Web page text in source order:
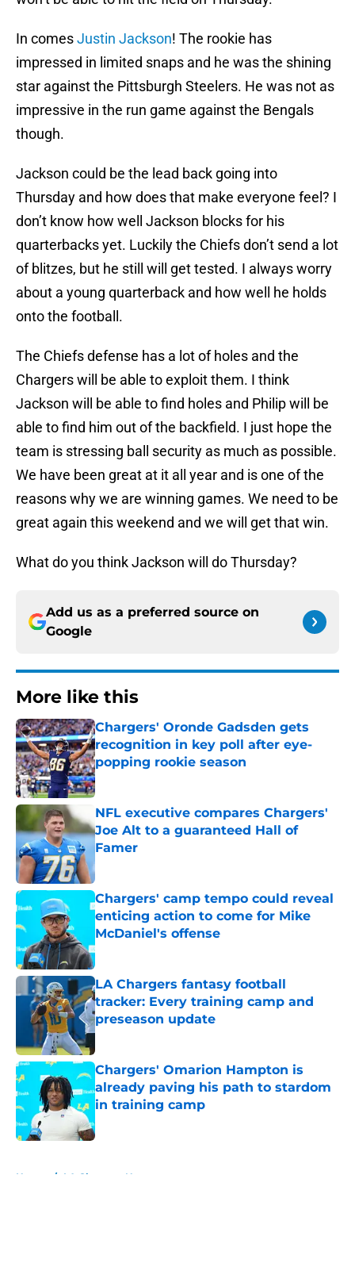
In comesJustin Jackson! The rookie has
impressed in limited snaps and he was the shining
star against the Pittsburgh Steelers. He was not as
impressive in the run game against the Bengals
though.
Jackson could be the lead back going into
Thursday and how does that make everyone feel? I
don’t know how well Jackson blocks for his
quarterbacks yet. Luckily the Chiefs don’t send a lot
of blitzes, but he still will get tested. I always worry
about a young quarterback and how well he holds
onto the football.
The Chiefs defense has a lot of holes and the
Chargers will be able to exploit them. I think
Jackson will be able to find holes and Philip will be
able to find him out of the backfield. I just hope the
team is stressing ball security as much as possible.
We have been great at it all year and is one of the
reasons why we are winning games. We need to be
great again this weekend and we will get that win.
What do you think Jackson will do Thursday?
Add us as a preferred source on
Google
More like this
Chargers' Oronde Gadsden gets
recognition in key poll after eye-
popping rookie season
Published by on Invalid Date
NFL executive compares Chargers'
Joe Alt to a guaranteed Hall of
Famer
Published by on Invalid Date
Chargers' camp tempo could reveal
enticing action to come for Mike
McDaniel's offense
Published by on Invalid Date
LA Chargers fantasy football
tracker: Every training camp and
preseason update
Published by on Invalid Date
Chargers' Omarion Hampton is
already paving his path to stardom
in training camp
Published by on Invalid Date
Home / LA Chargers News